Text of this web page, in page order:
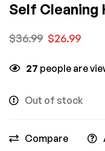
Self Cleaning
$36.99 $26.99
27 people are
Out of stock
Compare